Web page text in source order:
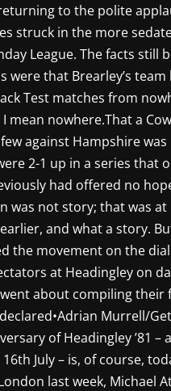
to the polite
struck in the more
League. The facts still
were that Brearley’s team
Test matches from
mean nowhere.That a
against Hampshire
2-1 up in a series that
had offered no
was not story; that was at
and what a story.
the movement on the
at Headingley on
about compiling their
Murrell/
of Headingley ’81 –
July – is, of course,
last week, Michael